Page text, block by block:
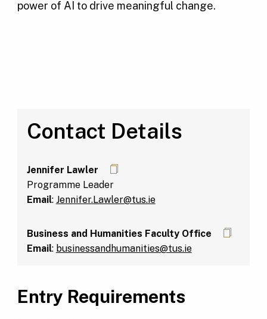
power of AI to drive meaningful change.
Contact Details
Jennifer Lawler
Programme Leader
Email: Jennifer.Lawler@tus.ie
Business and Humanities Faculty Office
Email: businessandhumanities@tus.ie
Entry Requirements